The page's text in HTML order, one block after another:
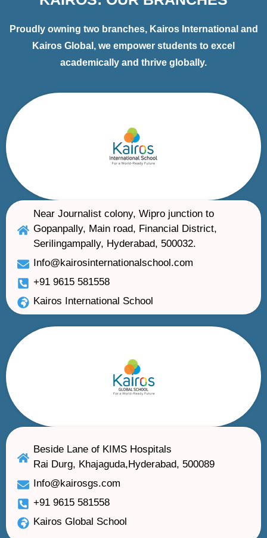
Proudly owning two branches, Kairos International and
Kairos Global, we empower students to excel
academically and thrive globally.
Near Journalist colony, Wipro junction to
Gopanpally, Main road, Financial District,
Serilingampally, Hyderabad, 500032.
Info@kairosinternationalschool.com
+91 9615 581558
Kairos International School
Beside Lane of KIMS Hospitals
Rai Durg, Khajaguda,Hyderabad, 500089
Info@kairosgs.com
+91 9615 581558
Kairos Global School